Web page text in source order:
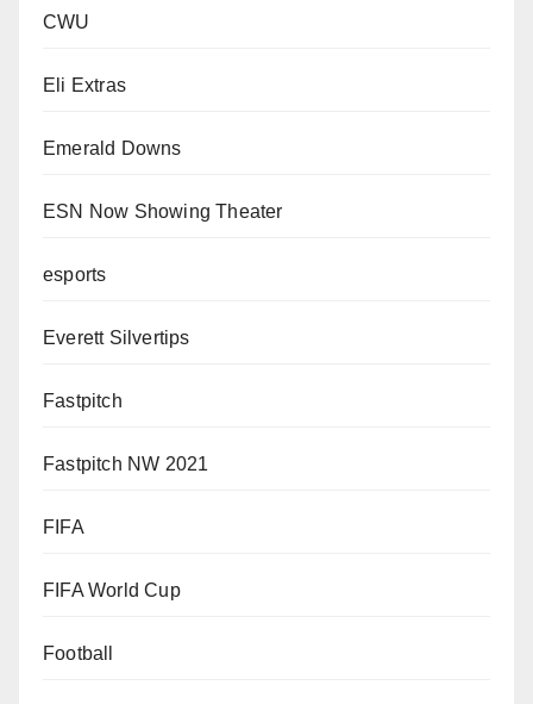
CWU
Eli Extras
Emerald Downs
ESN Now Showing Theater
esports
Everett Silvertips
Fastpitch
Fastpitch NW 2021
FIFA
FIFA World Cup
Football